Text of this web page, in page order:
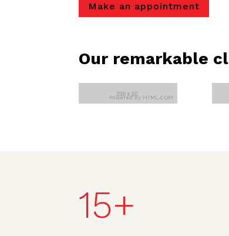
Make an appointment
Our remarkable
15+